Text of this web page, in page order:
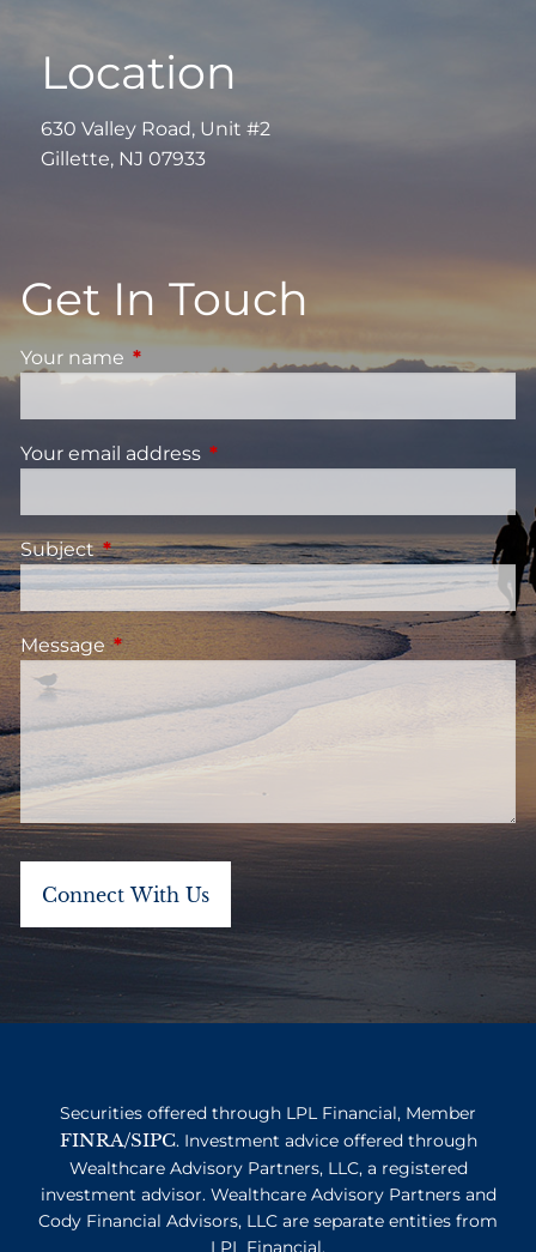
Location
630 Valley Road, Unit #2
Gillette, NJ 07933
Get In Touch
Your name This field is required.
Your email address This field is required.
SubjectThis field is required.
MessageThis field is required.
Securities offered through LPL Financial, Member
FINRA/SIPC. Investment advice offered through
Wealthcare Advisory Partners, LLC, a registered
investment advisor. Wealthcare Advisory Partners and
Cody Financial Advisors, LLC are separate entities from